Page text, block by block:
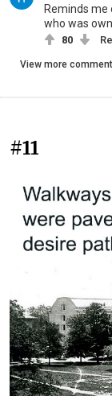
Reminds
who was
80
View more
#11